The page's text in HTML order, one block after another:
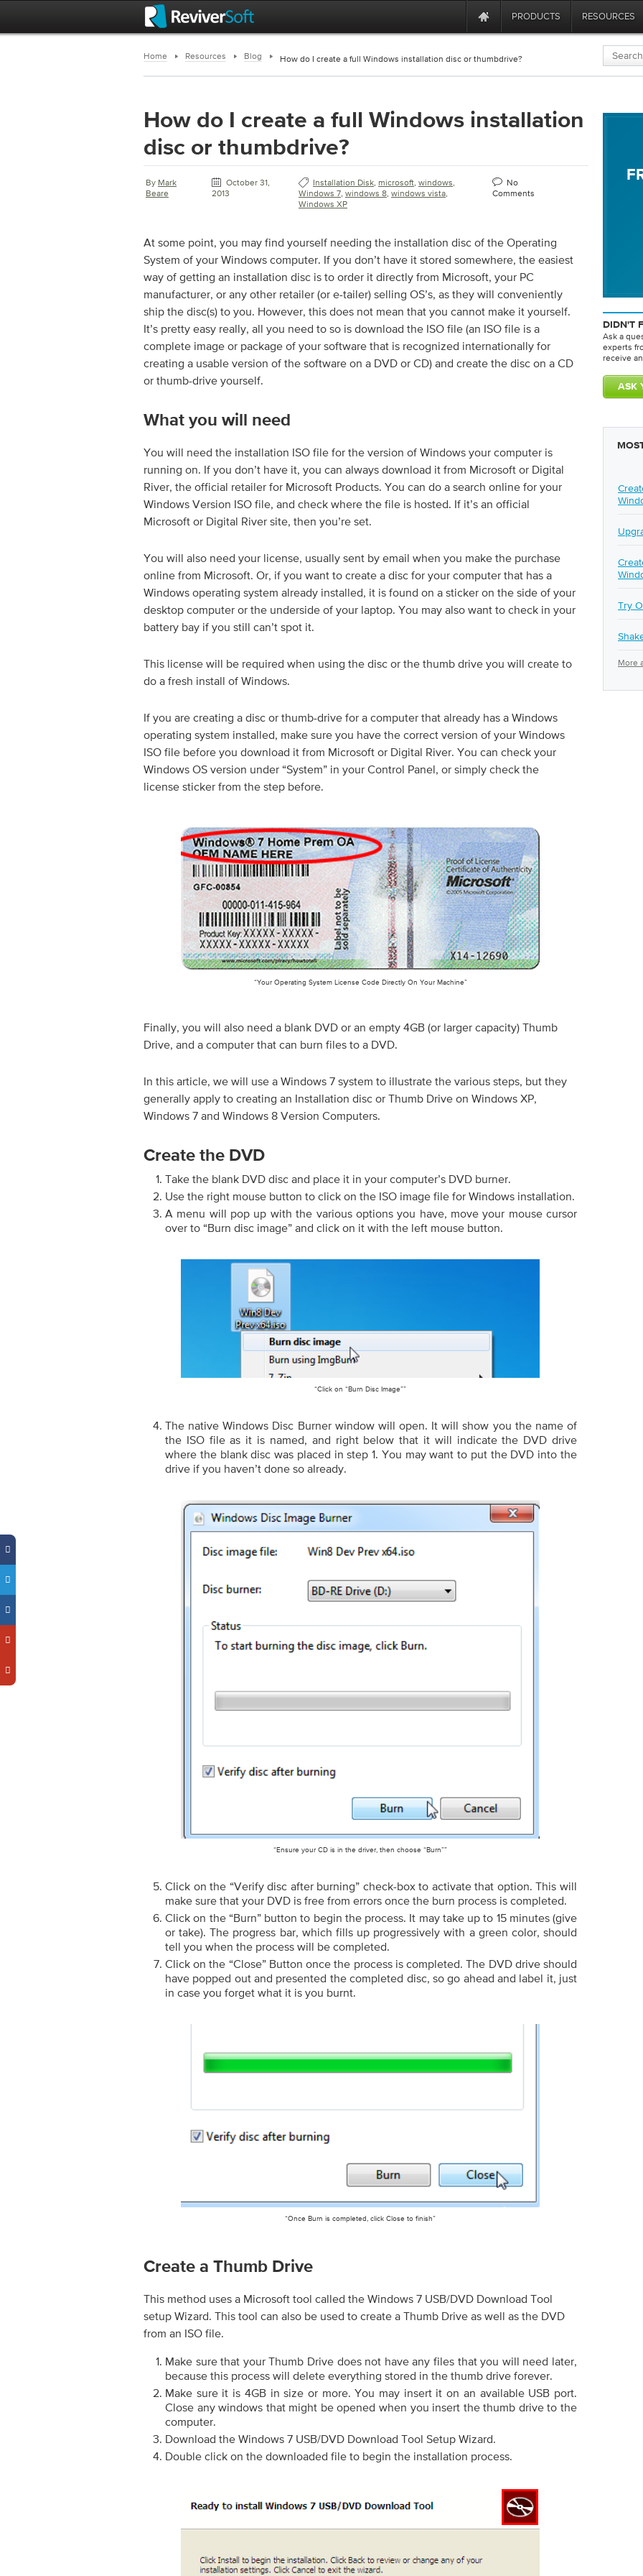
PRODUCTS RESOURCES
Home Resources Blog How do I create a full Windows installation disc or thumbdrive?
How do I create a full Windows installation
disc or thumbdrive?
By Mark
Beare
October 31,
2013
Installation Disk, microsoft, windows,
Windows 7, windows 8, windows vista,
Windows XP
No
Comments
At some point, you may find yourself needing the installation disc of the Operating
System of your Windows computer. If you don’t have it stored somewhere, the easiest
way of getting an installation disc is to order it directly from Microsoft, your PC
manufacturer, or any other retailer (or e-tailer) selling OS’s, as they will conveniently
ship the disc(s) to you. However, this does not mean that you cannot make it yourself.
It’s pretty easy really, all you need to so is download the ISO file (an ISO file is a
complete image or package of your software that is recognized internationally for
creating a usable version of the software on a DVD or CD) and create the disc on a CD
or thumb-drive yourself.
What you will need
You will need the installation ISO file for the version of Windows your computer is
running on. If you don’t have it, you can always download it from Microsoft or Digital
River, the official retailer for Microsoft Products. You can do a search online for your
Windows Version ISO file, and check where the file is hosted. If it’s an official
Microsoft or Digital River site, then you’re set.
You will also need your license, usually sent by email when you make the purchase
online from Microsoft. Or, if you want to create a disc for your computer that has a
Windows operating system already installed, it is found on a sticker on the side of your
desktop computer or the underside of your laptop. You may also want to check in your
battery bay if you still can’t spot it.
This license will be required when using the disc or the thumb drive you will create to
do a fresh install of Windows.
If you are creating a disc or thumb-drive for a computer that already has a Windows
operating system installed, make sure you have the correct version of your Windows
ISO file before you download it from Microsoft or Digital River. You can check your
Windows OS version under “System” in your Control Panel, or simply check the
license sticker from the step before.
“Your Operating System License Code Directly On Your Machine”
Finally, you will also need a blank DVD or an empty 4GB (or larger capacity) Thumb
Drive, and a computer that can burn files to a DVD.
In this article, we will use a Windows 7 system to illustrate the various steps, but they
generally apply to creating an Installation disc or Thumb Drive on Windows XP,
Windows 7 and Windows 8 Version Computers.
Create the DVD
Take the blank DVD disc and place it in your computer’s DVD burner.
Use the right mouse button to click on the ISO image file for Windows installation.
A menu will pop up with the various options you have, move your mouse cursor
over to “Burn disc image” and click on it with the left mouse button.
“Click on “Burn Disc Image””
The native Windows Disc Burner window will open. It will show you the name of
the ISO file as it is named, and right below that it will indicate the DVD drive
where the blank disc was placed in step 1. You may want to put the DVD into the
drive if you haven’t done so already.
“Ensure your CD is in the driver, then choose “Burn””
Click on the “Verify disc after burning” check-box to activate that option. This will
make sure that your DVD is free from errors once the burn process is completed.
Click on the “Burn” button to begin the process. It may take up to 15 minutes (give
or take). The progress bar, which fills up progressively with a green color, should
tell you when the process will be completed.
Click on the “Close” Button once the process is completed. The DVD drive should
have popped out and presented the completed disc, so go ahead and label it, just
in case you forget what it is you burnt.
“Once Burn is completed, click Close to finish”
Create a Thumb Drive
This method uses a Microsoft tool called the Windows 7 USB/DVD Download Tool
setup Wizard. This tool can also be used to create a Thumb Drive as well as the DVD
from an ISO file.
Make sure that your Thumb Drive does not have any files that you will need later,
because this process will delete everything stored in the thumb drive forever.
Make sure it is 4GB in size or more. You may insert it on an available USB port.
Close any windows that might be opened when you insert the thumb drive to the
computer.
Download the Windows 7 USB/DVD Download Tool Setup Wizard.
Double click on the downloaded file to begin the installation process.
DIDN'T
Ask a
experts
receive
Try
More